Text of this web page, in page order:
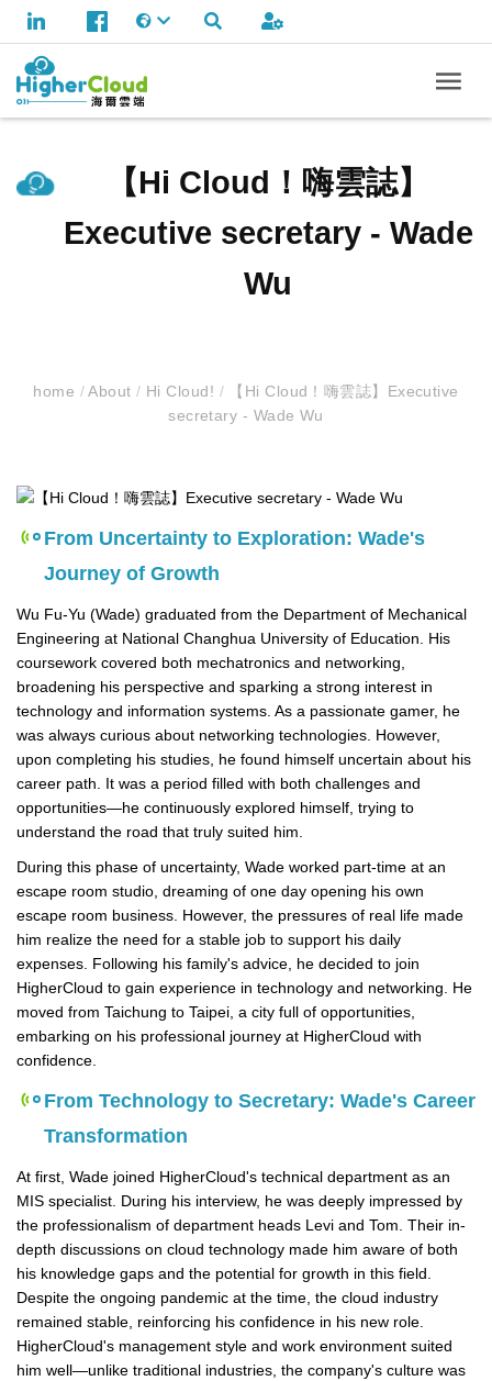
【Hi Cloud！嗨雲誌】
Executive secretary - Wade
Wu
home /About/ Hi Cloud! /【Hi Cloud！嗨雲誌】Executive
secretary - Wade Wu
From Uncertainty to Exploration: Wade's
Journey of Growth
Wu Fu-Yu (Wade) graduated from the Department of Mechanical
Engineering at National Changhua University of Education. His
coursework covered both mechatronics and networking,
broadening his perspective and sparking a strong interest in
technology and information systems. As a passionate gamer, he
was always curious about networking technologies. However,
upon completing his studies, he found himself uncertain about his
career path. It was a period filled with both challenges and
opportunities—he continuously explored himself, trying to
understand the road that truly suited him.
During this phase of uncertainty, Wade worked part-time at an
escape room studio, dreaming of one day opening his own
escape room business. However, the pressures of real life made
him realize the need for a stable job to support his daily
expenses. Following his family's advice, he decided to join
HigherCloud to gain experience in technology and networking. He
moved from Taichung to Taipei, a city full of opportunities,
embarking on his professional journey at HigherCloud with
confidence.
From Technology to Secretary: Wade's Career
Transformation
At first, Wade joined HigherCloud's technical department as an
MIS specialist. During his interview, he was deeply impressed by
the professionalism of department heads Levi and Tom. Their in-
depth discussions on cloud technology made him aware of both
his knowledge gaps and the potential for growth in this field.
Despite the ongoing pandemic at the time, the cloud industry
remained stable, reinforcing his confidence in his new role.
HigherCloud's management style and work environment suited
him well—unlike traditional industries, the company's culture was